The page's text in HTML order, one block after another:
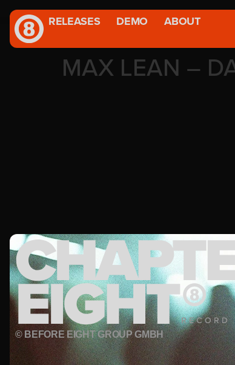
RELEASES DEMO ABOUT
MAX LEAN –
© BEFORE EIGHT GROUP GMBH